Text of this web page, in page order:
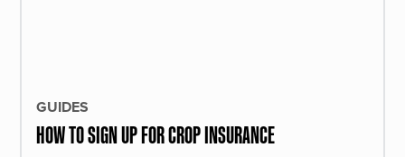
GUIDES
HOW TO SIGN UP FOR CROP INSURANCE